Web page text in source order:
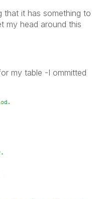
that it has something to
my head around this
my table -I ommitted